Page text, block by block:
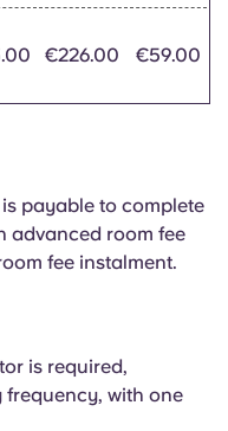
€226.00 €59.00
payable to complete
advanced room fee
fee instalment.
is required,
frequency, with one